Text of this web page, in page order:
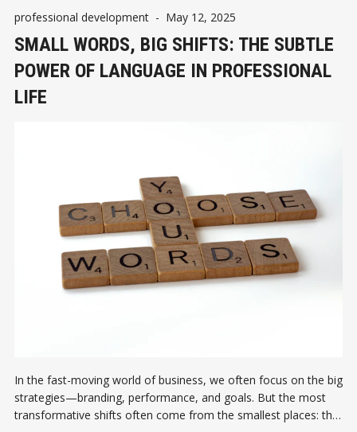
professional development - May 12, 2025
SMALL WORDS, BIG SHIFTS: THE SUBTLE
POWER OF LANGUAGE IN PROFESSIONAL
LIFE
In the fast-moving world of business, we often focus on the big
strategies—branding, performance, and goals. But the most
transformative shifts often come from the smallest places: the